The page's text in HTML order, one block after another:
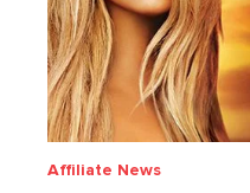
Affiliate News